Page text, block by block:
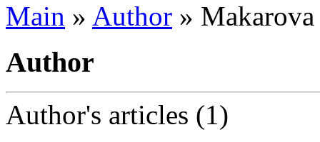
Main » Author »
Author
Author's articles (1)